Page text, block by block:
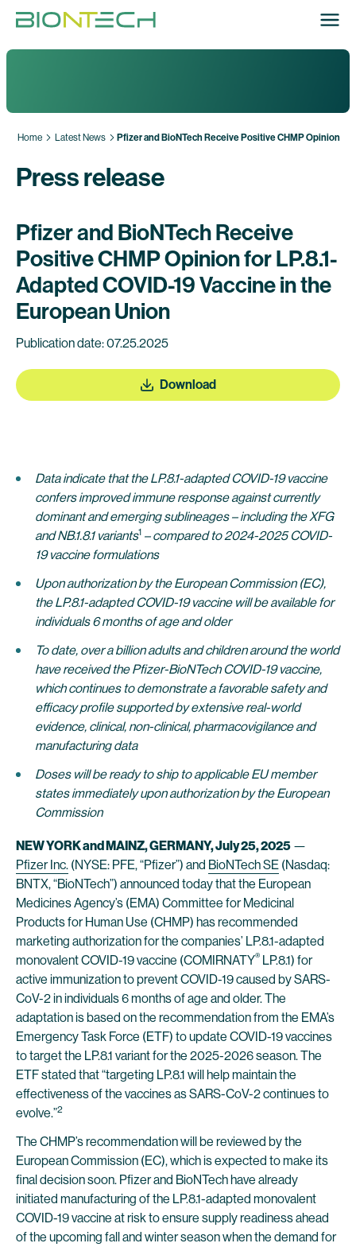
Home Latest News Pfizer and BioNTech Receive Positive CHMP Opinion
Press release
Pfizer and BioNTech Receive
Positive CHMP Opinion for LP.8.1-
Adapted COVID-19 Vaccine in the
European Union
Publication date: 07.25.2025
Download
Data indicate that the LP.8.1-adapted COVID-19 vaccine
confers improved immune response against currently
dominant and emerging sublineages – including the XFG
and NB.1.8.1 variants1 – compared to 2024-2025 COVID-
19 vaccine formulations
Upon authorization by the European Commission (EC),
the LP.8.1-adapted COVID-19 vaccine will be available for
individuals 6 months of age and older
To date, over a billion adults and children around the world
have received the Pfizer-BioNTech COVID-19 vaccine,
which continues to demonstrate a favorable safety and
efficacy profile supported by extensive real-world
evidence, clinical, non-clinical, pharmacovigilance and
manufacturing data
Doses will be ready to ship to applicable EU member
states immediately upon authorization by the European
Commission
NEW YORK and MAINZ, GERMANY,July 25, 2025 —
Pfizer Inc. (NYSE: PFE, “Pfizer”) and BioNTech SE (Nasdaq:
BNTX, “BioNTech”) announced today that the European
Medicines Agency’s (EMA) Committee for Medicinal
Products for Human Use (CHMP) has recommended
marketing authorization for the companies’ LP.8.1-adapted
monovalent COVID-19 vaccine (COMIRNATY® LP.8.1) for
active immunization to prevent COVID-19 caused by SARS-
CoV-2 in individuals 6 months of age and older. The
adaptation is based on the recommendation from the EMA’s
Emergency Task Force (ETF) to update COVID-19 vaccines
to target the LP.8.1 variant for the 2025-2026 season. The
ETF stated that “targeting LP.8.1 will help maintain the
effectiveness of the vaccines as SARS-CoV-2 continues to
evolve.”2
The CHMP’s recommendation will be reviewed by the
European Commission (EC), which is expected to make its
final decision soon. Pfizer and BioNTech have already
initiated manufacturing of the LP.8.1-adapted monovalent
COVID-19 vaccine at risk to ensure supply readiness ahead
of the upcoming fall and winter season when the demand for